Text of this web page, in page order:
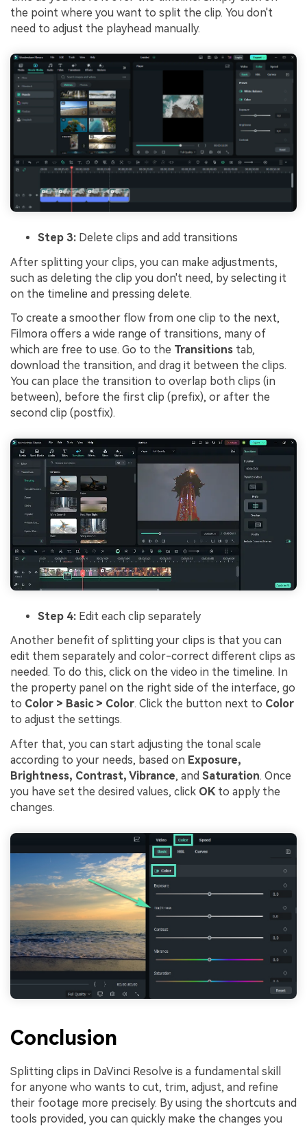
the point where you want to split the clip. You don't
need to adjust the playhead manually.
Step 3: Delete clips and add transitions
After splitting your clips, you can make adjustments,
such as deleting the clip you don't need, by selecting it
on the timeline and pressing delete.
To create a smoother flow from one clip to the next,
Filmora offers a wide range of transitions, many of
which are free to use. Go to the Transitions tab,
download the transition, and drag it between the clips.
You can place the transition to overlap both clips (in
between), before the first clip (prefix), or after the
second clip (postfix).
Step 4: Edit each clip separately
Another benefit of splitting your clips is that you can
edit them separately and color-correct different clips as
needed. To do this, click on the video in the timeline. In
the property panel on the right side of the interface, go
to Color > Basic > Color. Click the button next to Color
to adjust the settings.
After that, you can start adjusting the tonal scale
according to your needs, based on Exposure,
Brightness, Contrast, Vibrance, and Saturation. Once
you have set the desired values, click OK to apply the
changes.
Conclusion
Splitting clips in DaVinci Resolve is a fundamental skill
for anyone who wants to cut, trim, adjust, and refine
their footage more precisely. By using the shortcuts and
tools provided, you can quickly make the changes you